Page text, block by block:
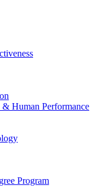
Human Performance
Program